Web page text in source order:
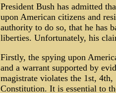
President Bush has admitted
upon American citizens and
authority to do so, that he has
liberties. Unfortunately, his
Firstly, the spying upon
and a warrant supported by
magistrate violates the 1st,
Constitution. It is essential to